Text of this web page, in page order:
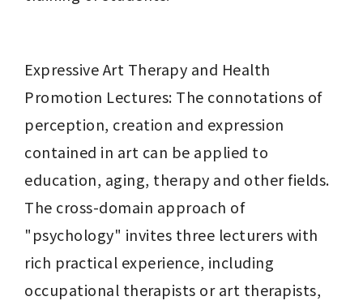
Expressive Art Therapy and Health
Promotion Lectures: The connotations of
perception, creation and expression
contained in art can be applied to
education, aging, therapy and other fields.
The cross-domain approach of
"psychology" invites three lecturers with
rich practical experience, including
occupational therapists or art therapists,